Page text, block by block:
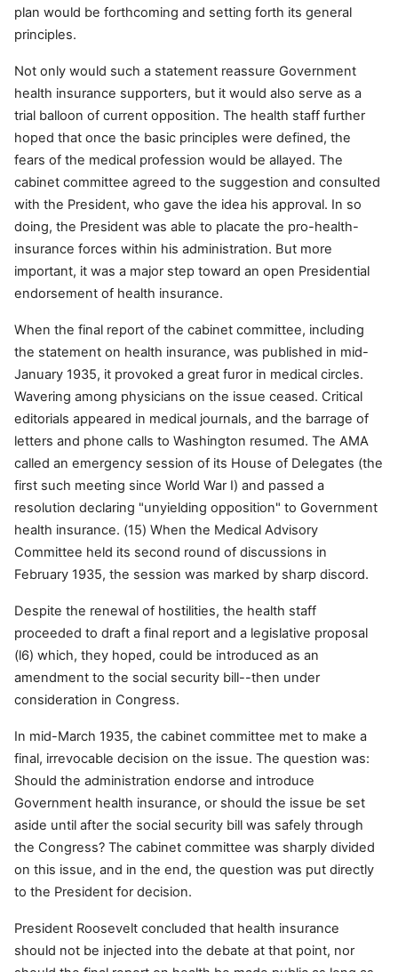
plan would be forthcoming and setting forth its general
principles.
Not only would such a statement reassure Government
health insurance supporters, but it would also serve as a
trial balloon of current opposition. The health staff further
hoped that once the basic principles were defined, the
fears of the medical profession would be allayed. The
cabinet committee agreed to the suggestion and consulted
with the President, who gave the idea his approval. In so
doing, the President was able to placate the pro-health-
insurance forces within his administration. But more
important, it was a major step toward an open Presidential
endorsement of health insurance.
When the final report of the cabinet committee, including
the statement on health insurance, was published in mid-
January 1935, it provoked a great furor in medical circles.
Wavering among physicians on the issue ceased. Critical
editorials appeared in medical journals, and the barrage of
letters and phone calls to Washington resumed. The AMA
called an emergency session of its House of Delegates (the
first such meeting since World War I) and passed a
resolution declaring "unyielding opposition" to Government
health insurance. (15) When the Medical Advisory
Committee held its second round of discussions in
February 1935, the session was marked by sharp discord.
Despite the renewal of hostilities, the health staff
proceeded to draft a final report and a legislative proposal
(l6) which, they hoped, could be introduced as an
amendment to the social security bill--then under
consideration in Congress.
In mid-March 1935, the cabinet committee met to make a
final, irrevocable decision on the issue. The question was:
Should the administration endorse and introduce
Government health insurance, or should the issue be set
aside until after the social security bill was safely through
the Congress? The cabinet committee was sharply divided
on this issue, and in the end, the question was put directly
to the President for decision.
President Roosevelt concluded that health insurance
should not be injected into the debate at that point, nor